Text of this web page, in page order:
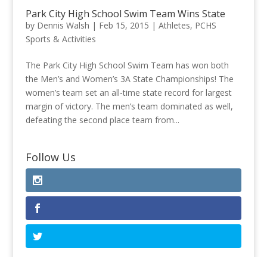
Park City High School Swim Team Wins State
by Dennis Walsh | Feb 15, 2015 | Athletes, PCHS
Sports & Activities
The Park City High School Swim Team has won both
the Men’s and Women’s 3A State Championships! The
women’s team set an all-time state record for largest
margin of victory. The men’s team dominated as well,
defeating the second place team from...
Follow Us